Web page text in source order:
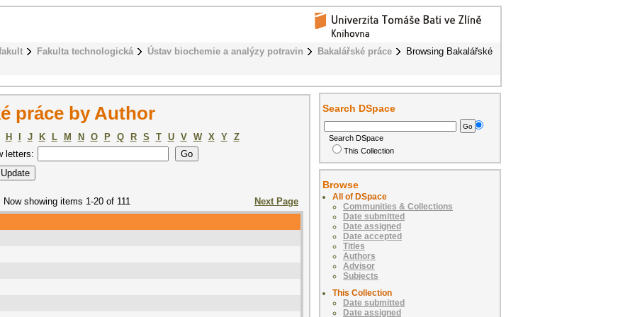
Fakulta technologická Ústav biochemie a analýzy potravin Bakalářské práce Browsing Bakalářské
práce by Author
H J K L M N O P Q R S T U V W X Y
Z
letters:
Now showing items 1-20 of 111 Next Page
Search DSpace
Search DSpace
This Collection
Browse
All of DSpace
Communities & Collections
Date submitted
Date assigned
Date accepted
Titles
Authors
Advisor
Subjects
This Collection
Date submitted
Date assigned